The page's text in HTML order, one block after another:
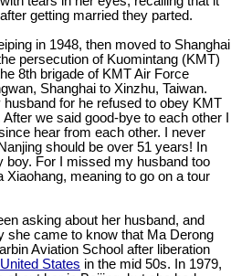
getting married they parted.
in 1948, then moved to Shanghai
persecution of Kuomintang (KMT)
8th brigade of KMT Air Force
Shanghai to Xinzhu, Taiwan.
for he refused to obey KMT
we said good-bye to each other I
hear from each other. I never
should be over 51 years! In
boy. For I missed my husband too
meaning to go on a tour
asking about her husband, and
she came to know that Ma Derong
Aviation School after liberation
United States in the mid 50s. In 1979,